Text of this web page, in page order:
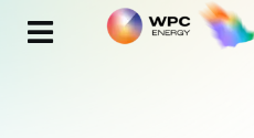
Cookies management panel